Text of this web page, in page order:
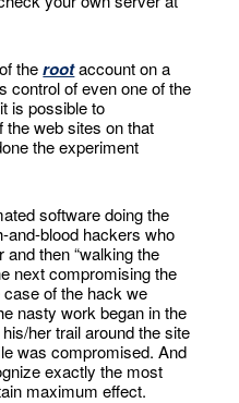
therootaccount on a
control of even one of the
is possible to
web sites on that
the experiment
software doing the
and-blood hackers who
then “walking the
next compromising the
of the hack we
nasty work began in the
her trail around the site
was compromised. And
exactly the most
maximum effect.